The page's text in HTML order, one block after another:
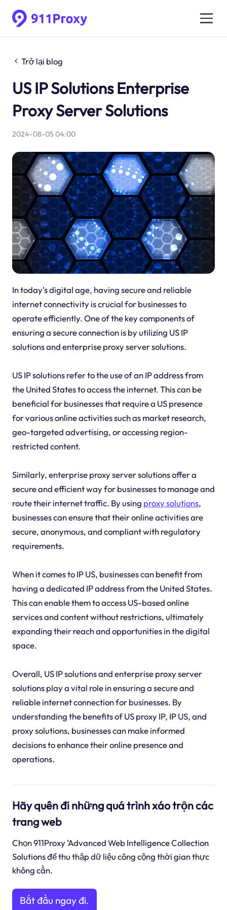
Trở lại blog
US IP Solutions Enterprise
Proxy Server Solutions
2024-08-05 04:00
In today's digital age, having secure and reliable
internet connectivity is crucial for businesses to
operate efficiently. One of the key components of
ensuring a secure connection is by utilizing US IP
solutions and enterprise proxy server solutions.
US IP solutions refer to the use of an IP address from
the United States to access the internet. This can be
beneficial for businesses that require a US presence
for various online activities such as market research,
geo-targeted advertising, or accessing region-
restricted content.
Similarly, enterprise proxy server solutions offer a
secure and efficient way for businesses to manage and
route their internet traffic. By using proxy solutions,
businesses can ensure that their online activities are
secure, anonymous, and compliant with regulatory
requirements.
When it comes to IP US, businesses can benefit from
having a dedicated IP address from the United States.
This can enable them to access US-based online
services and content without restrictions, ultimately
expanding their reach and opportunities in the digital
space.
Overall, US IP solutions and enterprise proxy server
solutions play a vital role in ensuring a secure and
reliable internet connection for businesses. By
understanding the benefits of US proxy IP, IP US, and
proxy solutions, businesses can make informed
decisions to enhance their online presence and
operations.
Hãy quên đi những quá trình xáo trộn các
trang web
Chọn 911Proxy 'Advanced Web Intelligence Collection
Solutions để thu thập dữ liệu công cộng thời gian thực
không cần.
Bắt đầu ngay đi.